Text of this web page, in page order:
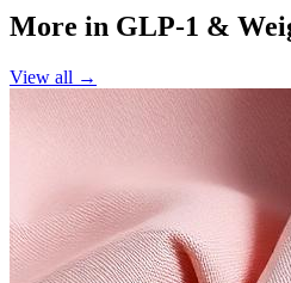
More in GLP-1 &
View all →